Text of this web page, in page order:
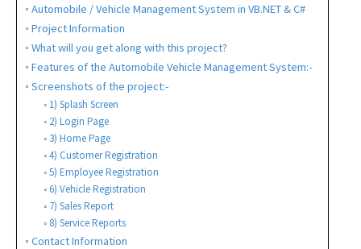
Automobile / Vehicle Management System in VB.NET & C#
Project Information
What will you get along with this project?
Features of the Automobile Vehicle Management System:-
Screenshots of the project:-
1) Splash Screen
2) Login Page
3) Home Page
4) Customer Registration
5) Employee Registration
6) Vehicle Registration
7) Sales Report
8) Service Reports
Contact Information